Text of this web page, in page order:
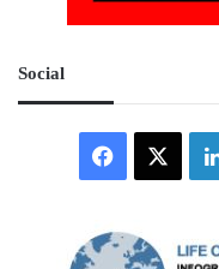
Social
Facebook